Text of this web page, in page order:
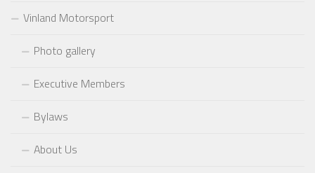
Vinland Motorsport
Photo gallery
Executive Members
Bylaws
About Us